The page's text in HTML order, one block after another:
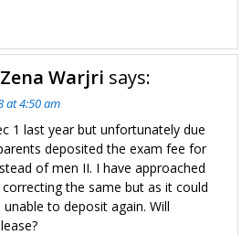
Warjri says:
at 4:50 am
1 last year but unfortunately due
deposited the exam fee for
of men II. I have approached
the same but as it could
to deposit again. Will